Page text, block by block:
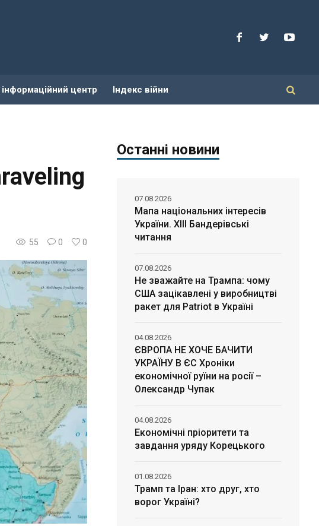
інформаційний центр Індекс війни
55 0 0
Останні новини
Мапа національних інтересів
України. ХІІІ Бандерівські
читання
07.08.2026
Не зважайте на Трампа: чому
США зацікавлені у виробництві
ракет для Patriot в Україні
07.08.2026
ЄВРОПА НЕ ХОЧЕ БАЧИТИ
УКРАЇНУ В ЄС Хроніки
економічної руїни на росії –
Олександр Чупак
04.08.2026
Економічні пріоритети та
завдання уряду Корецького
04.08.2026
Трамп та Іран: хто друг, хто
ворог Україні?
01.08.2026